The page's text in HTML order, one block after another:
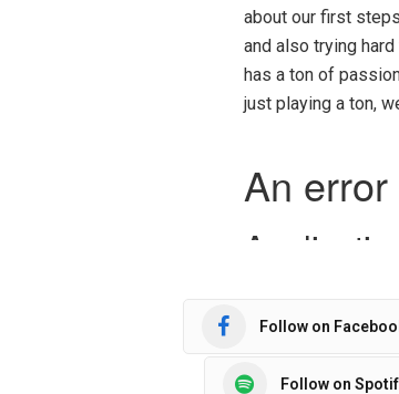
about our first
and also trying
has a ton of
just playing a ton,
Follow on
Follow on